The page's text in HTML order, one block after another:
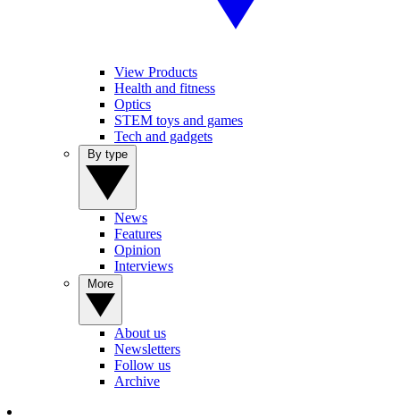
View Products
Health and fitness
Optics
STEM toys and games
Tech and gadgets
News
Features
Opinion
Interviews
About us
Newsletters
Follow us
Archive